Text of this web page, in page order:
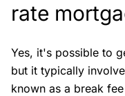
rate
Yes, it's possible to
but it typically
known as a break